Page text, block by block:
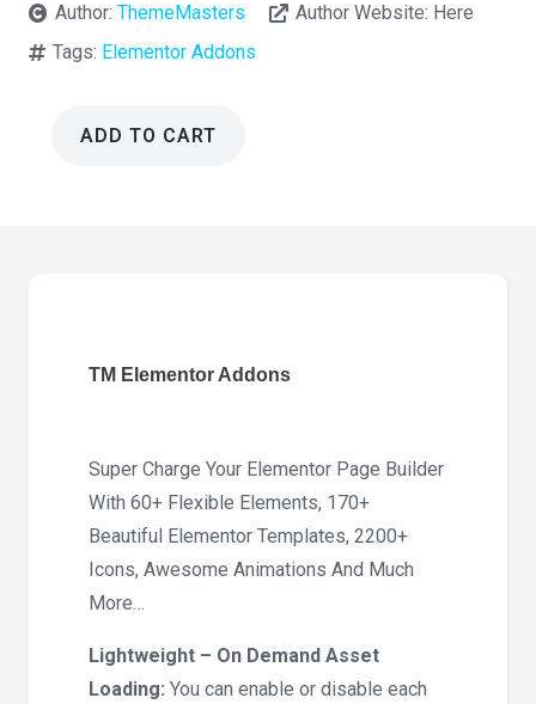
Author:ThemeMasters Author Website: Here
Tags: Elementor Addons
ADD TO CART
TM Elementor Addons
Super Charge Your Elementor Page Builder
With 60+ Flexible Elements, 170+
Beautiful Elementor Templates, 2200+
Icons, Awesome Animations And Much
More…
Lightweight – On Demand Asset
Loading: You can enable or disable each